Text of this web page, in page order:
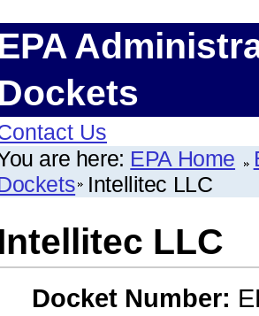
Us
are here: EPA Home
Intellitec LLC
LLC
Docket Number: